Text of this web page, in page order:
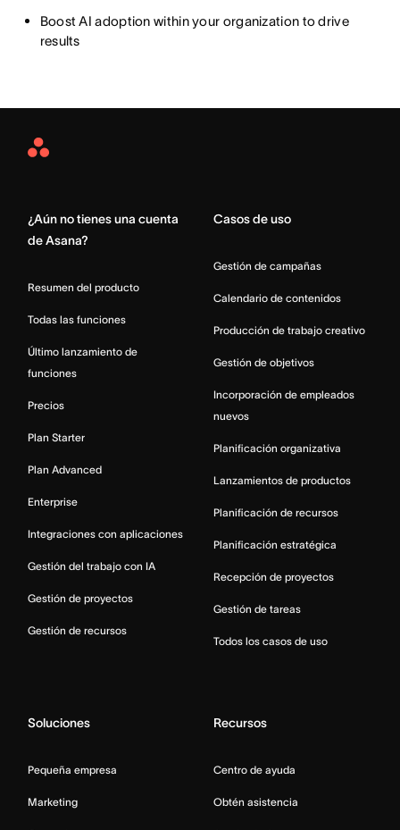
Boost AI adoption within your organization to drive
results
Asana
¿Aún no tienes una cuenta
de Asana?
Resumen del producto
Todas las funciones
Último lanzamiento de
funciones
Precios
Plan Starter
Plan Advanced
Enterprise
Integraciones con aplicaciones
Gestión del trabajo con IA
Gestión de proyectos
Gestión de recursos
Casos de uso
Gestión de campañas
Calendario de contenidos
Producción de trabajo creativo
Gestión de objetivos
Incorporación de empleados
nuevos
Planificación organizativa
Lanzamientos de productos
Planificación de recursos
Planificación estratégica
Recepción de proyectos
Gestión de tareas
Todos los casos de uso
Soluciones
Pequeña empresa
Marketing
Recursos
Centro de ayuda
Obtén asistencia